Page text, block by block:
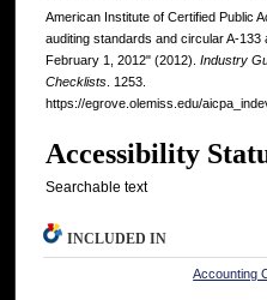
American Institute of Certified Public
auditing standards and circular A-
February 1, 2012" (2012). Industry
Checklists . 1253.
https://egrove.olemiss.edu/
Accessibility
Searchable text
INCLUDED IN
Accounting